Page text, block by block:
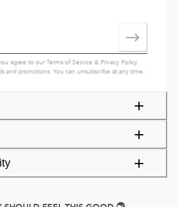
agree to ourTerms of Service & Privacy Policy,
and promotions. You can unsubscribe at any time.